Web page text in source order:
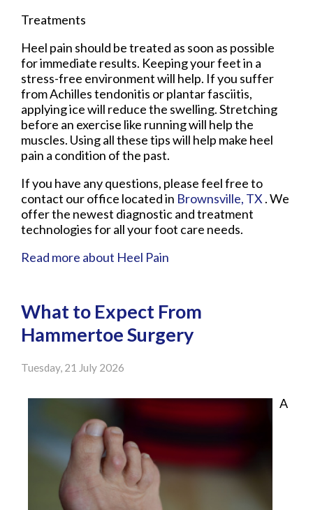
Treatments
Heel pain should be treated as soon as possible
for immediate results. Keeping your feet in a
stress-free environment will help. If you suffer
from Achilles tendonitis or plantar fasciitis,
applying ice will reduce the swelling. Stretching
before an exercise like running will help the
muscles. Using all these tips will help make heel
pain a condition of the past.
If you have any questions, please feel free to
contact our office located in Brownsville, TX . We
offer the newest diagnostic and treatment
technologies for all your foot care needs.
Read more about Heel Pain
What to Expect From
Hammertoe Surgery
Tuesday, 21 July 2026
A